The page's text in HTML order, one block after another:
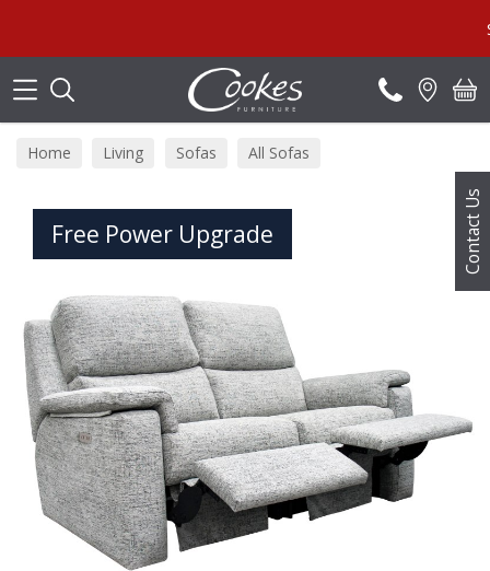
Contact Us
Home Living Sofas All Sofas
Free Power Upgrade